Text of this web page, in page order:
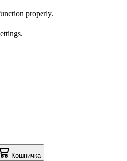
properly.
Кошничка